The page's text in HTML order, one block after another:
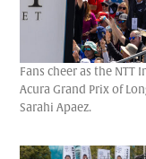
Fans cheer as the NTT
Acura Grand Prix of
Sarahi Apaez.